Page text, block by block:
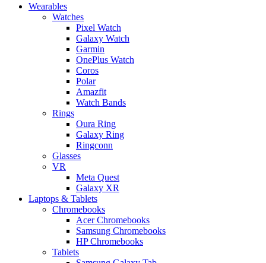
Wearables
Watches
Pixel Watch
Galaxy Watch
Garmin
OnePlus Watch
Coros
Polar
Amazfit
Watch Bands
Rings
Oura Ring
Galaxy Ring
Ringconn
Glasses
VR
Meta Quest
Galaxy XR
Laptops & Tablets
Chromebooks
Acer Chromebooks
Samsung Chromebooks
HP Chromebooks
Tablets